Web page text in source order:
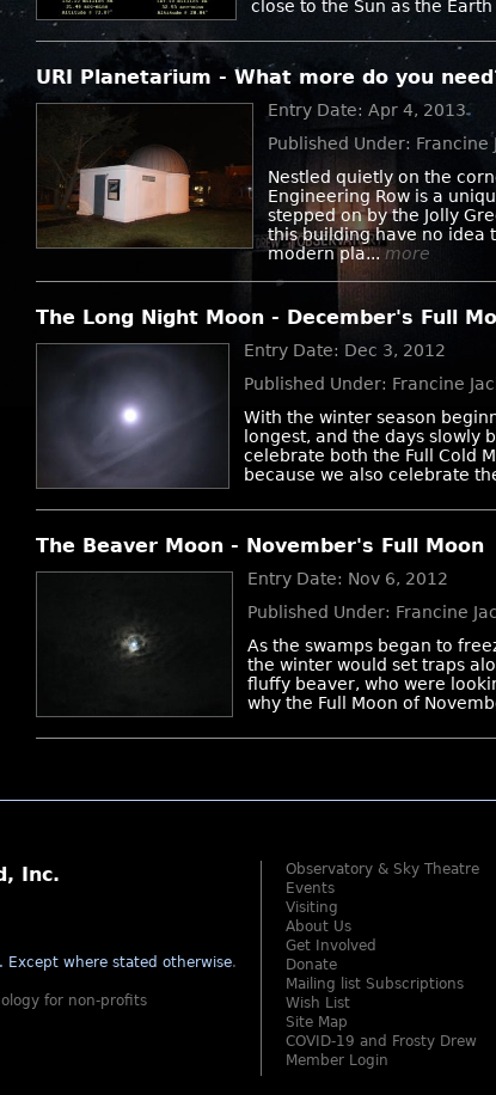
close to the Sun as the Earth
URI Planetarium - What more do you
Entry Date: Apr 4, 2013
Published Under: Francine
Nestled quietly on the
Engineering Row is a
stepped on by the Jolly
this building have no idea
modern pla...more
The Long Night Moon - December's Full
Entry Date: Dec 3, 2012
Published Under: Francine
With the winter season
longest, and the days slowly
celebrate both the Full Cold
because we also celebrate
The Beaver Moon - November's Full Moon
Entry Date: Nov 6, 2012
Published Under: Francine
As the swamps began to
the winter would set traps
fluffy beaver, who were
why the Full Moon of
Inc.
Except where stated otherwise.
for non-profits
Observatory & Sky Theatre
Events
Visiting
About Us
Get Involved
Donate
Mailing list Subscriptions
Wish List
Site Map
COVID-19 and Frosty Drew
Member Login